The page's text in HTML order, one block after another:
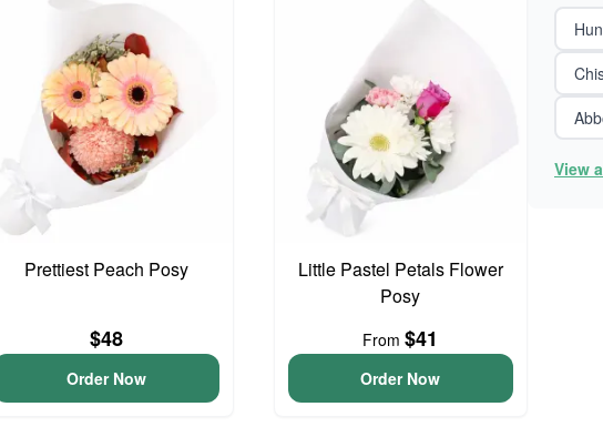
Prettiest Peach Posy
$48
Order Now
Little Pastel Petals Flower
Posy
From$41
Order Now
View